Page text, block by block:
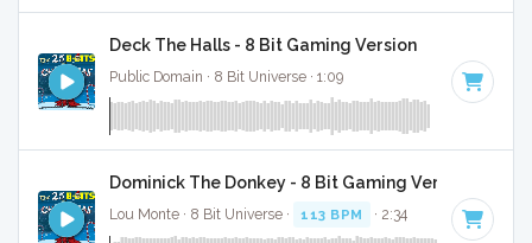
Deck The Halls - 8 Bit Gaming Version
Public Domain · 8 Bit Universe · 1:09
Dominick The Donkey - 8 Bit Gaming Version
Lou Monte · 8 Bit Universe · 113 BPM · 2:34